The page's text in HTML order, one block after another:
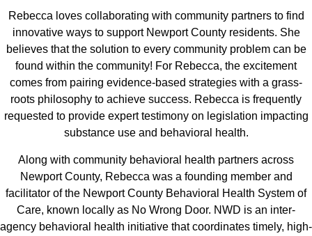
Rebecca loves collaborating with community partners to find
innovative ways to support Newport County residents. She
believes that the solution to every community problem can be
found within the community! For Rebecca, the excitement
comes from pairing evidence-based strategies with a grass-
roots philosophy to achieve success. Rebecca is frequently
requested to provide expert testimony on legislation impacting
substance use and behavioral health.
Along with community behavioral health partners across
Newport County, Rebecca was a founding member and
facilitator of the Newport County Behavioral Health System of
Care, known locally as No Wrong Door. NWD is an inter-
agency behavioral health initiative that coordinates timely, high-